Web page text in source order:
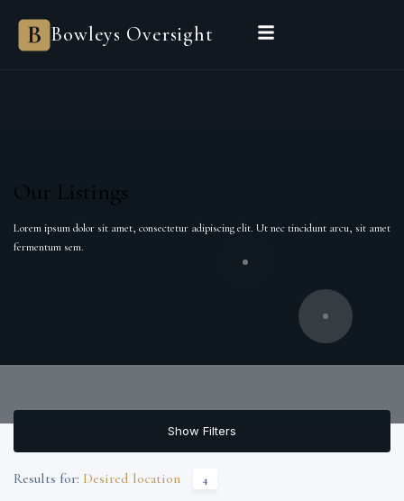
Bowleys Oversight
Our Listings
Lorem ipsum dolor sit amet, consectetur adipiscing elit. Ut nec tincidunt arcu, sit amet
fermentum sem.
Show Filters
Results for: Desired location 4